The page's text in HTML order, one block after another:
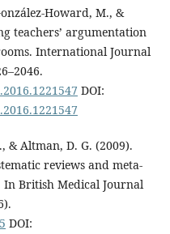
Howard, M., &
teachers’ argumentation
International Journal
DOI:
& Altman, D. G. (2009).
reviews and meta-
In British Medical Journal
DOI: